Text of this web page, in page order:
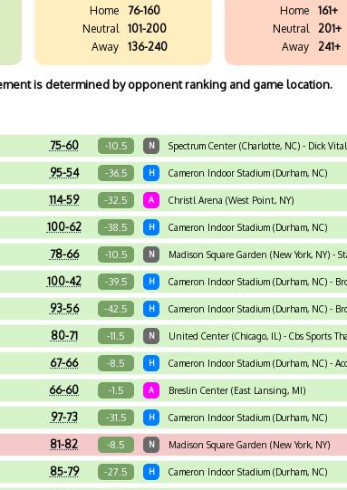
Home
76-160
Neutral
101-200
Away
136-240
Home
161+
Neutral
201+
Away
241+
is determined by opponent ranking and game location.
75-60 -10.5 N Spectrum Center (Charlotte, NC) - Dick
95-54 -36.5 H Cameron Indoor Stadium (Durham, NC)
114-59 -32.5 A Christl Arena (West Point, NY)
100-62 -38.5 H Cameron Indoor Stadium (Durham, NC)
78-66 -10.5 N Madison Square Garden (New York, NY) -
100-42 -39.5 H Cameron Indoor Stadium (Durham, NC) -
93-56 -42.5 H Cameron Indoor Stadium (Durham, NC) -
80-71 -11.5 N United Center (Chicago, IL) - Cbs Sports
67-66 -8.5 H Cameron Indoor Stadium (Durham, NC) -
66-60 -1.5 A Breslin Center (East Lansing, MI)
97-73 -31.5 H Cameron Indoor Stadium (Durham, NC)
81-82 -8.5 N Madison Square Garden (New York, NY)
85-79 -27.5 H Cameron Indoor Stadium (Durham, NC)